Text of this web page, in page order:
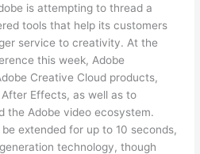
is attempting to thread a
tools that help its customers
service to creativity. At the
this week, Adobe
Creative Cloud products,
Effects, as well as to
the Adobe video ecosystem.
extended for up to 10 seconds,
technology, though